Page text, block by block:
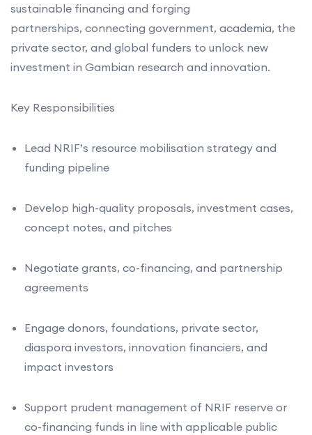
sustainable financing and forging
partnerships, connecting government, academia, the
private sector, and global funders to unlock new
investment in Gambian research and innovation.
Key Responsibilities
Lead NRIF’s resource mobilisation strategy and
funding pipeline
Develop high-quality proposals, investment cases,
concept notes, and pitches
Negotiate grants, co-financing, and partnership
agreements
Engage donors, foundations, private sector,
diaspora investors, innovation financiers, and
impact investors
Support prudent management of NRIF reserve or
co-financing funds in line with applicable public